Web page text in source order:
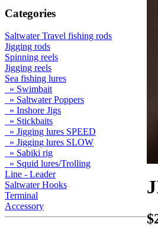
Categories
Saltwater Travel fishing rods
Jigging rods
Spinning reels
Jigging reels
Sea fishing lures
» Swimbait
» Saltwater Poppers
» Inshore Jigs
» Stickbaits
» Jigging lures SPEED
» Jigging lures SLOW
» Sabiki rig
» Squid lures/Trolling
Line - Leader
Saltwater Hooks
Terminal
Accessory